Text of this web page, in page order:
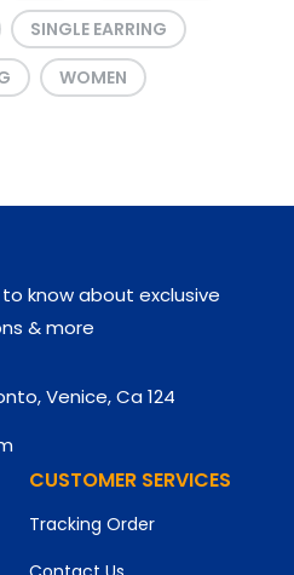
SINGLE EARRING
WOMEN
know about exclusive
& more
Venice, Ca 124
CUSTOMER SERVICES
Tracking Order